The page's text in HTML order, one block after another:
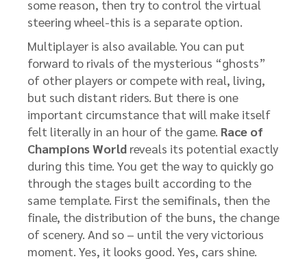
some reason, then try to control the virtual
steering wheel-this is a separate option.
Multiplayer is also available. You can put
forward to rivals of the mysterious “ghosts”
of other players or compete with real, living,
but such distant riders. But there is one
important circumstance that will make itself
felt literally in an hour of the game. Race of
Champions World reveals its potential exactly
during this time. You get the way to quickly go
through the stages built according to the
same template. First the semifinals, then the
finale, the distribution of the buns, the change
of scenery. And so – until the very victorious
moment. Yes, it looks good. Yes, cars shine.